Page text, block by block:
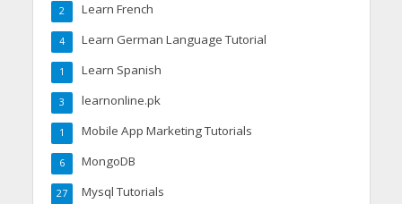
Learn French
2
Learn German Language Tutorial
4
Learn Spanish
1
learnonline.pk
3
Mobile App Marketing Tutorials
1
MongoDB
6
Mysql Tutorials
27